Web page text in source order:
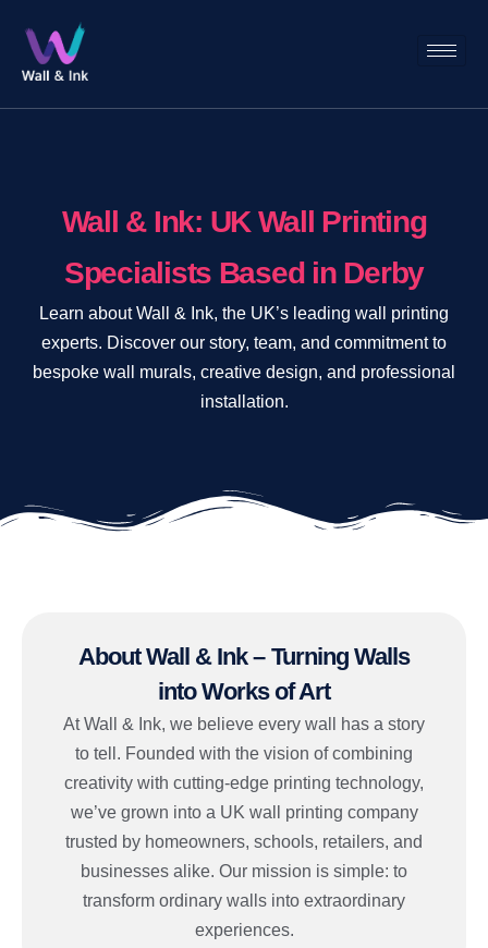
Wall & Ink: UK Wall Printing
Specialists Based in Derby
Learn about Wall & Ink, the UK’s leading wall printing
experts. Discover our story, team, and commitment to
bespoke wall murals, creative design, and professional
installation.
About Wall & Ink – Turning Walls
into Works of Art
At Wall & Ink, we believe every wall has a story
to tell. Founded with the vision of combining
creativity with cutting-edge printing technology,
we’ve grown into a UK wall printing company
trusted by homeowners, schools, retailers, and
businesses alike. Our mission is simple: to
transform ordinary walls into extraordinary
experiences.